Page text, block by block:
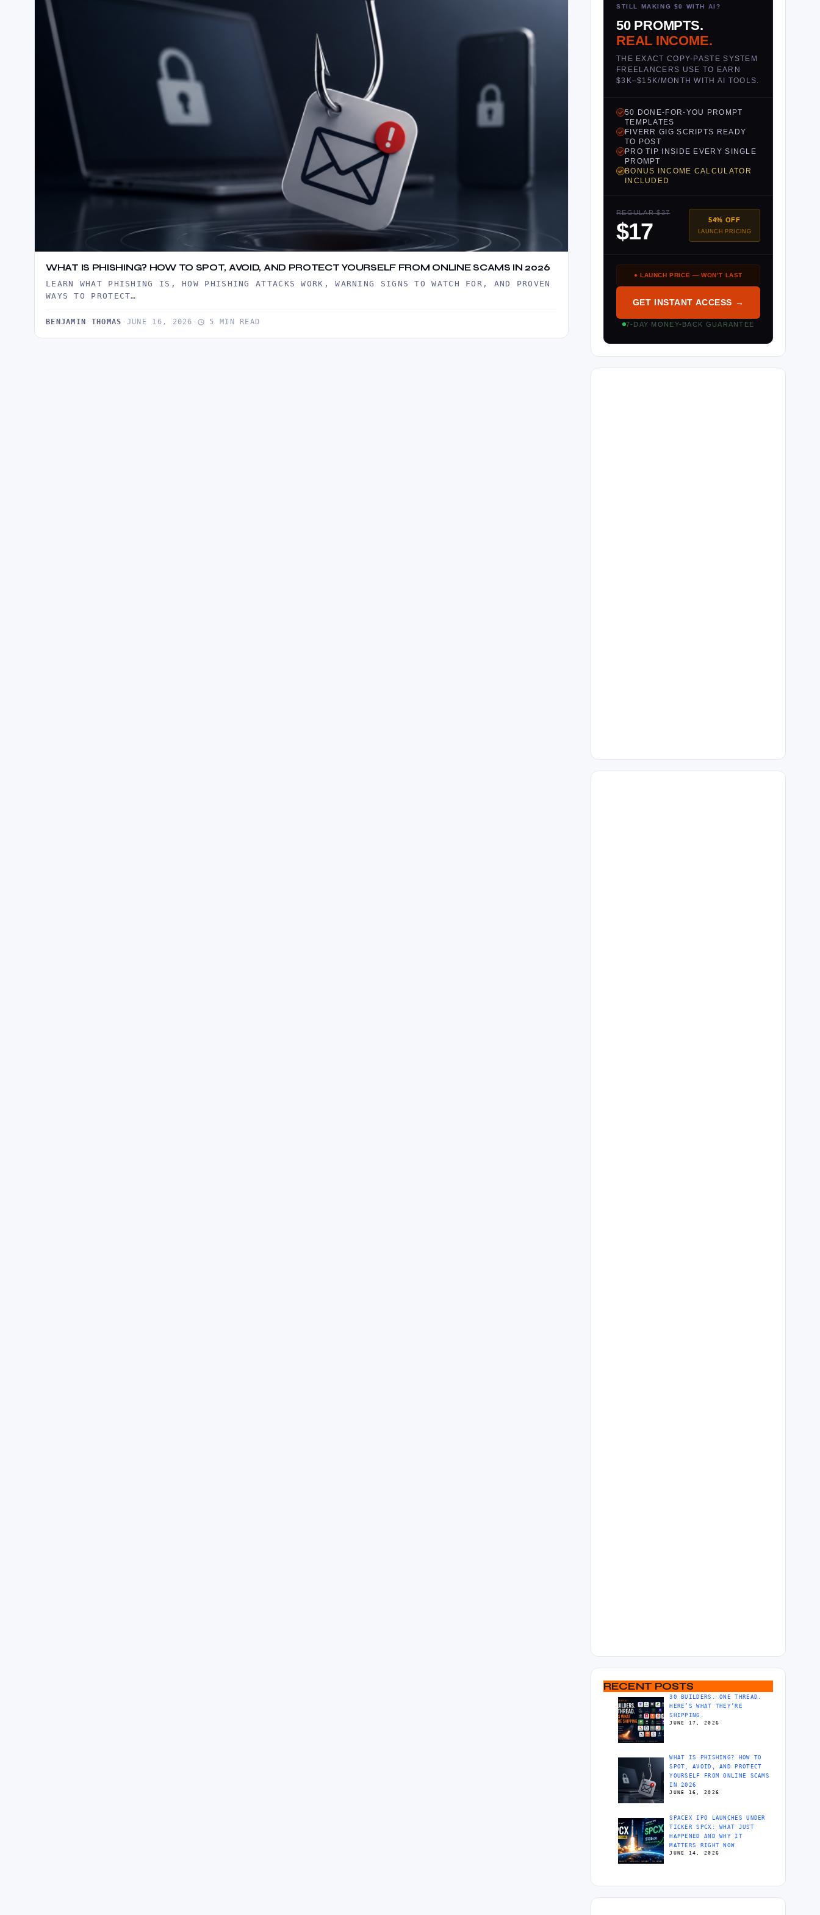
WHAT IS PHISHING? HOW TO SPOT, AVOID, AND PROTECT YOURSELF FROM ONLINE SCAMS IN 2026
LEARN WHAT PHISHING IS, HOW PHISHING ATTACKS WORK, WARNING SIGNS TO WATCH FOR, AND PROVEN
WAYS TO PROTECT…
BENJAMIN THOMAS · JUNE 16, 2026 · 5 MIN READ
STILL MAKING $0 WITH AI?
50 PROMPTS.
REAL INCOME.
THE EXACT COPY-PASTE SYSTEM
FREELANCERS USE TO EARN
$3K–$15K/MONTH WITH AI TOOLS.
50 DONE-FOR-YOU PROMPT
TEMPLATES
FIVERR GIG SCRIPTS READY
TO POST
PRO TIP INSIDE EVERY SINGLE
PROMPT
BONUS INCOME CALCULATOR
INCLUDED
REGULAR $37
$17 54% OFF
LAUNCH PRICING
● LAUNCH PRICE — WON’T LAST
GET INSTANT ACCESS →
7-DAY MONEY-BACK GUARANTEE
RECENT POSTS
30 BUILDERS. ONE THREAD.
HERE’S WHAT THEY’RE
SHIPPING.
JUNE 17, 2026
WHAT IS PHISHING? HOW TO
SPOT, AVOID, AND PROTECT
YOURSELF FROM ONLINE SCAMS
IN 2026
JUNE 16, 2026
SPACEX IPO LAUNCHES UNDER
TICKER SPCX: WHAT JUST
HAPPENED AND WHY IT
MATTERS RIGHT NOW
JUNE 14, 2026